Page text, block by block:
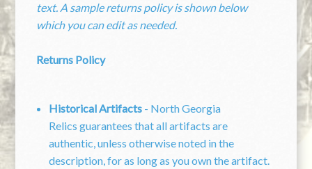
text. A sample returns policy is shown below
which you can edit as needed.
Returns Policy
Historical Artifacts - North Georgia
Relics guarantees that all artifacts are
authentic, unless otherwise noted in the
description, for as long as you own the artifact.